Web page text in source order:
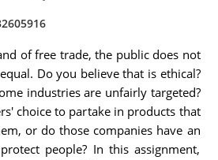
of free trade, the public does not
Do you believe that is ethical?
industries are unfairly targeted?
choice to partake in products that
or do those companies have an
people? In this assignment,